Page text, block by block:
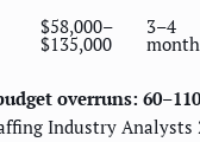
$58,000–
$135,000
3–4
overruns:
Industry Analysts